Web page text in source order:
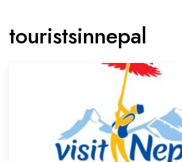
touristsinnepal